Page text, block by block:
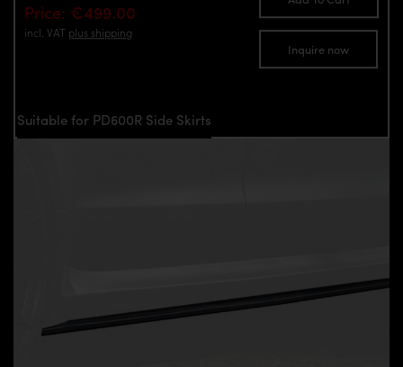
Price: €499.00
incl. VAT plus shipping
Inquire now
Suitable for PD600R Side Skirts